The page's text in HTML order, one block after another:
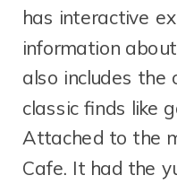
has interactive
information
also includes
classic finds like
Attached to the
Cafe. It had the